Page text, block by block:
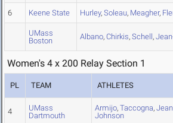
6 Keene State Hurley, Soleau, Meagher,
UMass
Boston
Albano, Chirkis, Schell,
Women's 4 x 200 Relay Section 1
PL TEAM ATHLETES
4
UMass
Dartmouth
Armijo, Taccogna,
Johnson